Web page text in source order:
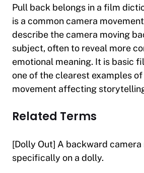
Pull back belongs in a film
is a common camera
describe the camera moving
subject, often to reveal more
emotional meaning. It is basic
one of the clearest examples
movement affecting
Related Terms
[Dolly Out] A backward
specifically on a dolly.